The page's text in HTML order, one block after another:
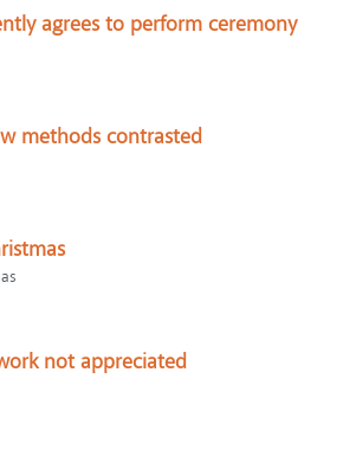
agrees to perform ceremony
methods contrasted
not appreciated